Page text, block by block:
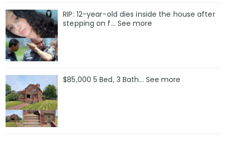
RIP: 12-year-old dies inside the house after
stepping on f… See more
$85,000 5 Bed, 3 Bath... See more